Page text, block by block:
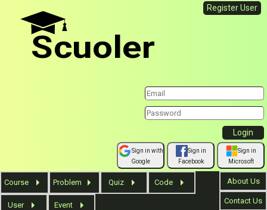
Scuoler
Register User
Sign in with
Google
Sign in
Facebook
Sign in
Microsoft
Course Problem Quiz Code
User Event
About Us
Contact Us